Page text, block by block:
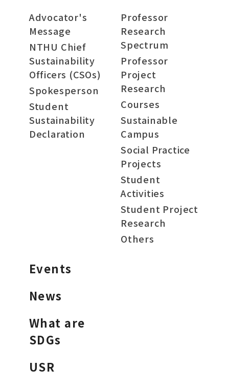
Advocator's
Message
NTHU Chief
Sustainability
Officers (CSOs)
Spokesperson
Student
Sustainability
Declaration
Professor
Research
Spectrum
Professor
Project
Research
Courses
Sustainable
Campus
Social Practice
Projects
Student
Activities
Student Project
Research
Others
Events
News
What are
SDGs
USR